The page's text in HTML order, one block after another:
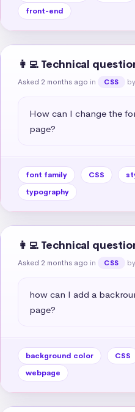
front-end
👩‍💻 Technical
Asked 2 months ago in CSS
How can I change the
page?
font family CSS
typography
👩‍💻 Technical
Asked 2 months ago in CSS
how can I add a
page?
background color CSS
webpage